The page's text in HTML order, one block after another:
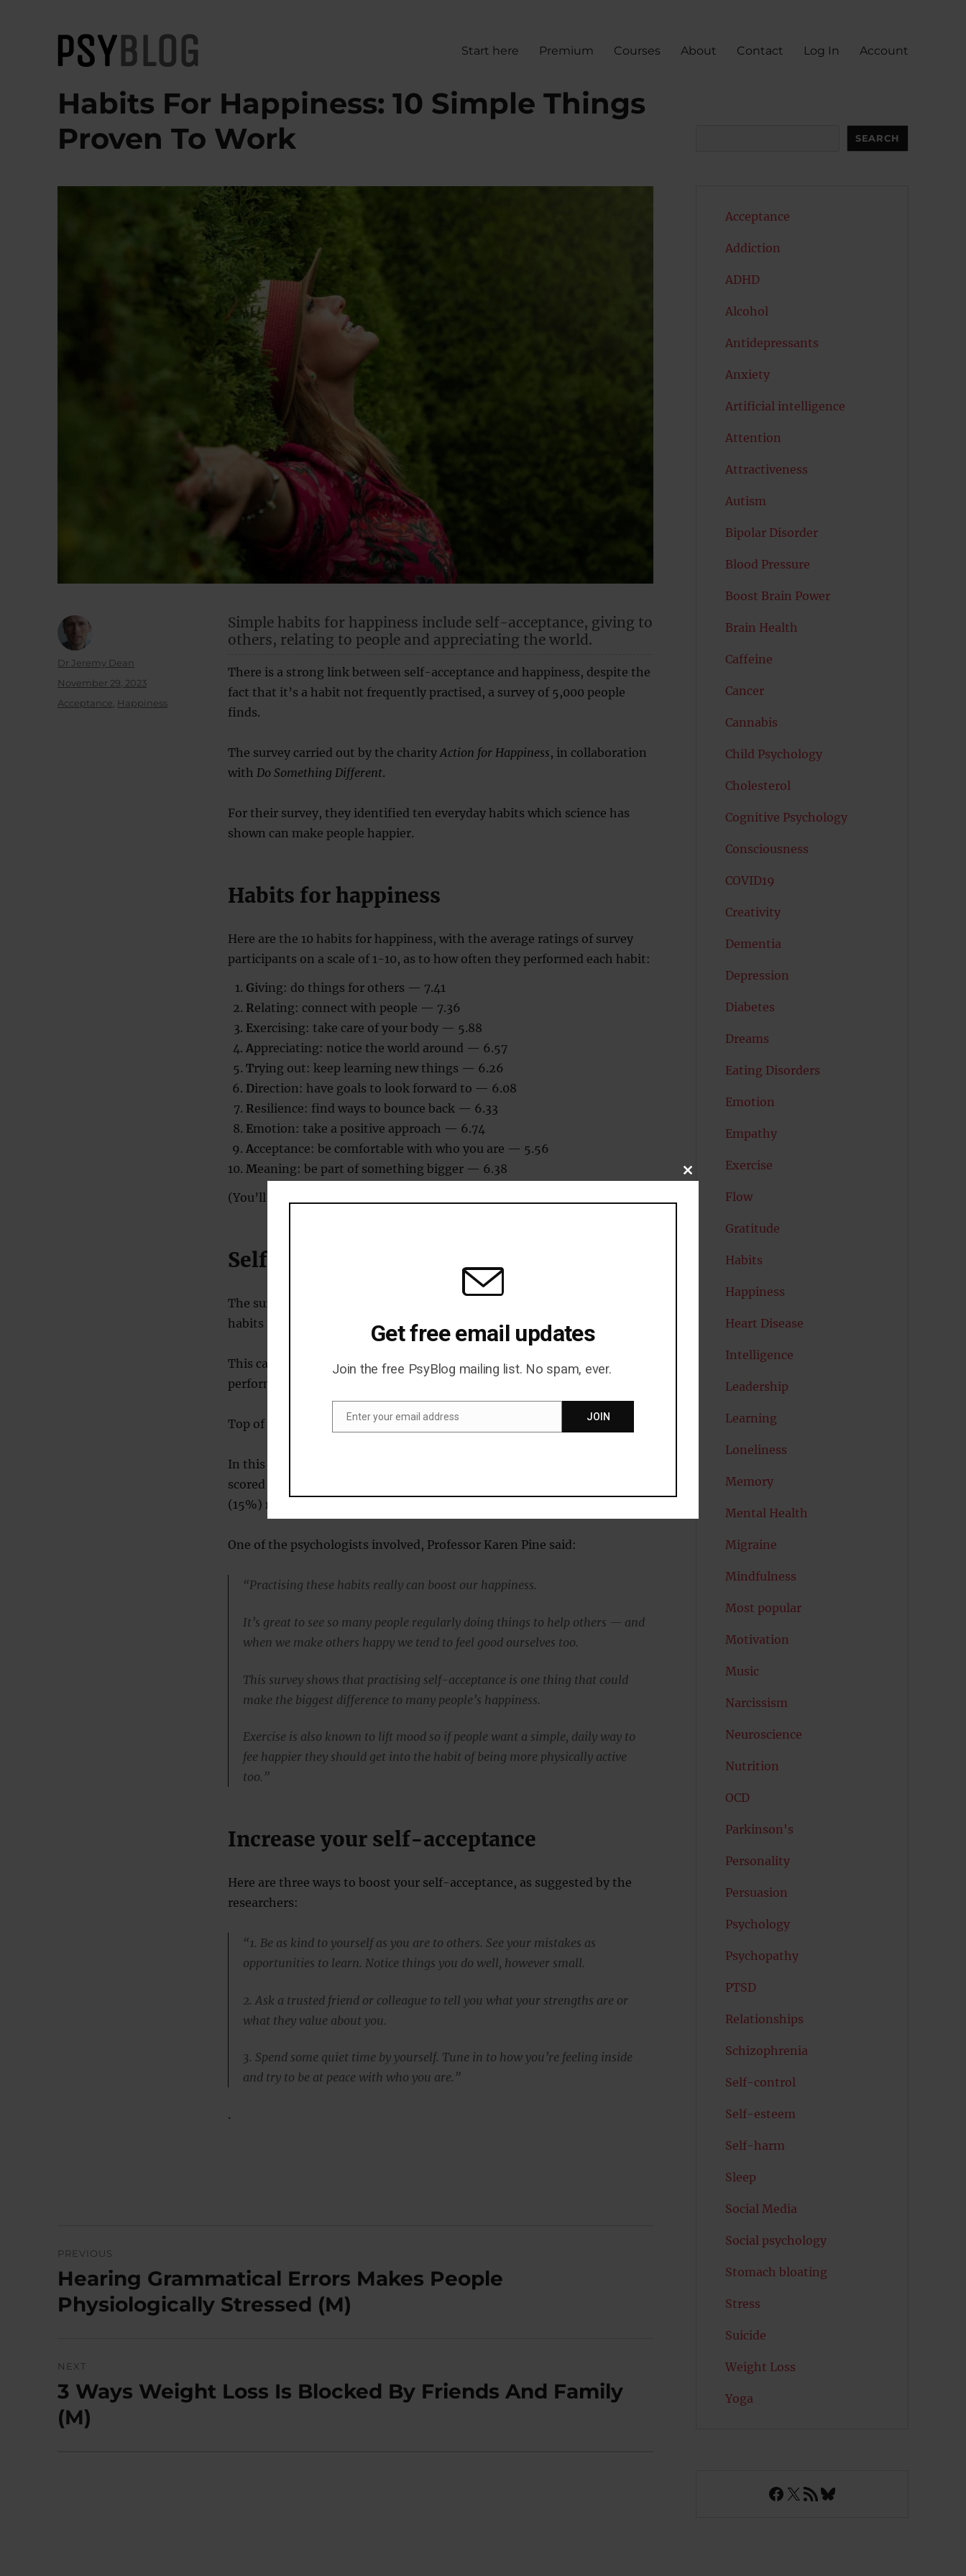
PsyBlog
Start here Premium Courses About Contact Log In Account
Habits For Happiness: 10 Simple Things
Proven To Work
Simple habits for happiness include self-acceptance, giving to
others, relating to people and appreciating the world.
There is a strong link between self-acceptance and happiness, despite the
fact that it’s a habit not frequently practised, a survey of 5,000 people
finds.
The survey carried out by the charity Action for Happiness, in collaboration
with Do Something Different.
For their survey, they identified ten everyday habits which science has
shown can make people happier.
Habits for happiness
Here are the 10 habits for happiness, with the average ratings of survey
participants on a scale of 1-10, as to how often they performed each habit:
Giving: do things for others — 7.41
Relating: connect with people — 7.36
Exercising: take care of your body — 5.88
Appreciating: notice the world around — 6.57
Trying out: keep learning new things — 6.26
Direction: have goals to look forward to — 6.08
Resilience: find ways to bounce back — 6.33
Emotion: take a positive approach — 6.74
Acceptance: be comfortable with who you are — 5.56
Meaning: be part of something bigger — 6.38
(You’ll notice that the first letters spell out the words GREAT DREAM.)
Self-acceptance for happiness
The survey showed that one of the largest associations between these
habits for happiness and reported happiness was for self-acceptance.
This category, though, got the lowest rating for people actually
performing the habit, with an average of only 5.56.
Top of the list of happy habits that people performed was ‘giving’.
In this category, one in six reported a 10 out of 10; just over one-third
scored an 8 or 9; slightly fewer scored 6 or 7; and less than one in six
(15%) rated themselves at 5 or less.
One of the psychologists involved, Professor Karen Pine said:
“Practising these habits really can boost our happiness.
It’s great to see so many people regularly doing things to help others — and
when we make others happy we tend to feel good ourselves too.
This survey shows that practising self-acceptance is one thing that could
make the biggest difference to many people’s happiness.
Exercise is also known to lift mood so if people want a simple, daily way to
fee happier they should get into the habit of being more physically active
too.”
Increase your self-acceptance
Here are three ways to boost your self-acceptance, as suggested by the
researchers:
“1. Be as kind to yourself as you are to others. See your mistakes as
opportunities to learn. Notice things you do well, however small.
2. Ask a trusted friend or colleague to tell you what your strengths are or
what they value about you.
3. Spend some quiet time by yourself. Tune in to how you’re feeling inside
and try to be at peace with who you are.”
.
Author
Dr Jeremy Dean
Posted
November 29, 2023
Categories
Acceptance Happiness
navigation
PREVIOUS
Previous
post:
Hearing Grammatical Errors Makes People
Physiologically Stressed (M)
NEXT
Next
post:
3 Ways Weight Loss Is Blocked By Friends And Family
(M)
SEARCH
Acceptance
Addiction
ADHD
Alcohol
Antidepressants
Anxiety
Artificial intelligence
Attention
Attractiveness
Autism
Bipolar Disorder
Blood Pressure
Boost Brain Power
Brain Health
Caffeine
Cancer
Cannabis
Child Psychology
Cholesterol
Cognitive Psychology
Consciousness
COVID19
Creativity
Dementia
Depression
Diabetes
Dreams
Eating Disorders
Emotion
Empathy
Exercise
Flow
Gratitude
Habits
Happiness
Heart Disease
Intelligence
Leadership
Learning
Loneliness
Memory
Mental Health
Migraine
Mindfulness
Most popular
Motivation
Music
Narcissism
Neuroscience
Nutrition
OCD
Parkinson's
Personality
Persuasion
Psychology
Psychopathy
PTSD
Relationships
Schizophrenia
Self-control
Self-esteem
Self-harm
Sleep
Social Media
Social psychology
Stomach bloating
Stress
Suicide
Weight Loss
Yoga
Facebook
X RSS FeedBluesky
CLOSE
MODULE
Get free email updates
Join the free PsyBlog mailing list. No spam, ever.
Enter your email address JOIN